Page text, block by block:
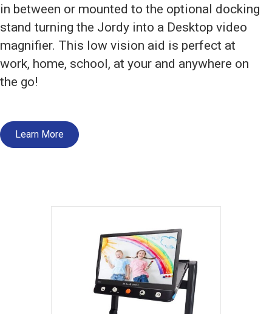
in between or mounted to the optional docking
stand turning the Jordy into a Desktop video
magnifier. This low vision aid is perfect at
work, home, school, at your and anywhere on
the go!
Learn More